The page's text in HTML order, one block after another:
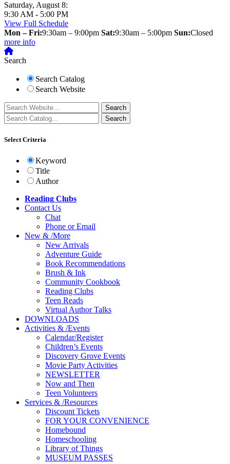
Saturday, August 8:
9:30 AM - 5:00 PM
View Full Schedule
Mon – Fri:9:30am – 9:00pm Sat:9:30am – 5:00pm Sun:Closed
more info
Search
Search Catalog
Search Website
Select Criteria
Keyword
Title
Author
Reading Clubs
Contact Us
Chat
Phone or Email
New & /More
New Arrivals
Adventure Guide
Book Recommendations
Brush & Ink
Community Cookbook
Reading Clubs
Teen Reads
Virtual Author Talks
DOWNLOADS
Activities & /Events
Calendar/Register
Children’s Events
Discovery Grove Events
Movie Party Activities
NEWSLETTER
Now and Then
Teen Volunteers
Services & /Resources
Discount Tickets
FOR YOUR CONVENIENCE
Homebound
Homeschooling
Library of Things
MUSEUM PASSES